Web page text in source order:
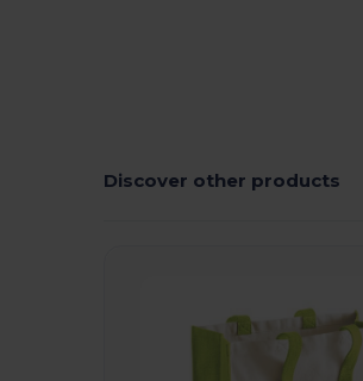
Discover other products